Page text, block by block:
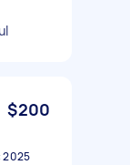
$200
2025